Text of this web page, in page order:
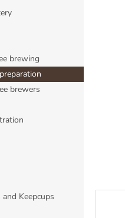
brewing
brewers
Keepcups